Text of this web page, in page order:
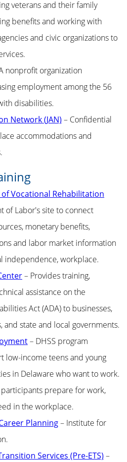
veterans and their family
benefits and working with
and civic organizations to
nonprofit organization
employment among the 56
disabilities.
Network (JAN) – Confidential
accommodations and
Vocational Rehabilitation
of Labor's site to connect
monetary benefits,
and labor market information
independence, workplace.
– Provides training,
assistance on the
Act (ADA) to businesses,
and state and local governments.
– DHSS program
low-income teens and young
in Delaware who want to work.
prepare for work,
in the workplace.
Planning– Institute for
Services (Pre-ETS) –